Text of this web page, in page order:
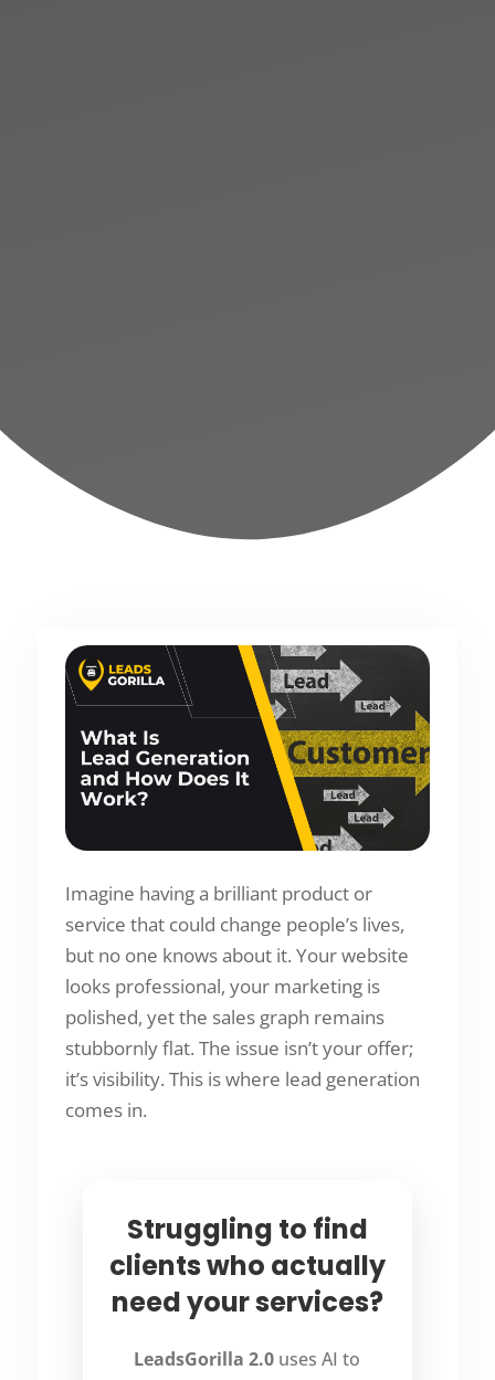
Imagine having a brilliant product or
service that could change people’s lives,
but no one knows about it. Your website
looks professional, your marketing is
polished, yet the sales graph remains
stubbornly flat. The issue isn’t your offer;
it’s visibility. This is where lead generation
comes in.
Struggling to find
clients who actually
need your services?
LeadsGorilla 2.0 uses AI to